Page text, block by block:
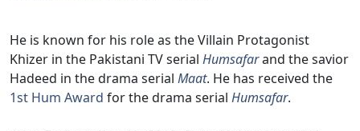
He is known for his role as the Villain Protagonist
Khizer in the Pakistani TV serial Humsafarand the savior
Hadeed in the drama serial Maat. He has received the
1st Hum Award for the drama serial Humsafar.